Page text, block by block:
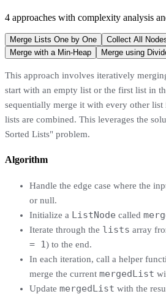
4 approaches with complexity analysis
Merge Lists One by One
Collect All
Merge with a Min-Heap
Merge using
This approach involves iteratively
start with an empty list or the first list in
sequentially merge it with every other
lists are combined. This leverages the
Sorted Lists" problem.
Algorithm
Handle the edge case where the
or null.
Initialize a ListNode called
Iterate through the lists array
= 1) to the end.
In each iteration, call a helper
merge the current mergedList
Update mergedList with the